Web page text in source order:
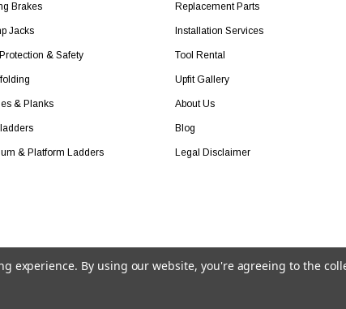
Brakes
Jacks
& Safety
& Planks
& Platform Ladders
Replacement Parts
Installation Services
Tool Rental
Upfit Gallery
About Us
Blog
Legal Disclaimer
experience. By using our website, you're agreeing to the